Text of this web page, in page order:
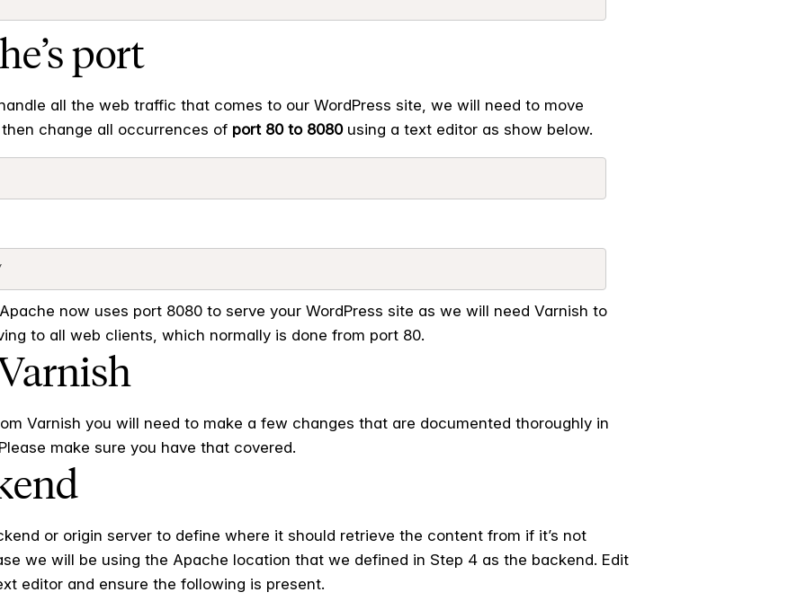
port
all the web traffic that comes to our WordPress site, we will need to move
change all occurrences of port 80 to 8080using a text editor as show below.
now uses port 8080 to serve your WordPress site as we will need Varnish to
to all web clients, which normally is done from port 80.
Varnish you will need to make a few changes that are documented thoroughly in
make sure you have that covered.
or origin server to define where it should retrieve the content from if it’s not
we will be using the Apache location that we defined in Step 4 as the backend. Edit
editor and ensure the following is present.